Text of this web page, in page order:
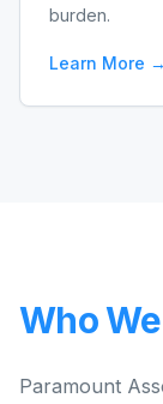
burden.
Learn More →
Who
Paramount